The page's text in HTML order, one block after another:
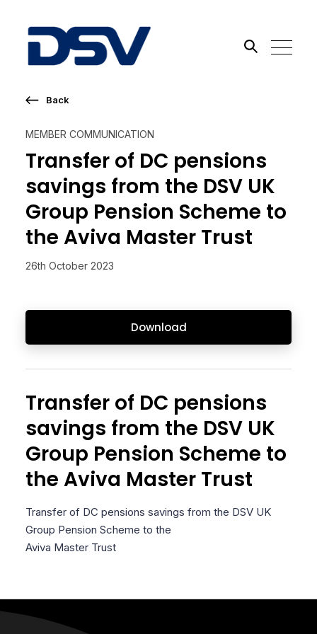
MEMBER COMMUNICATION
Transfer of DC pensions
savings from the DSV UK
Group Pension Scheme to
the Aviva Master Trust
26th October 2023
Download
Back
Transfer of DC pensions
savings from the DSV UK
Group Pension Scheme to
the Aviva Master Trust
Transfer of DC pensions savings from the DSV UK
Group Pension Scheme to the
Aviva Master Trust